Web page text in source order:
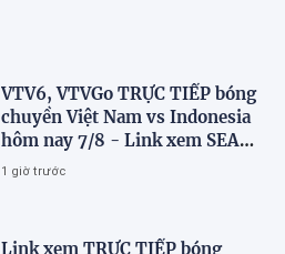
VTV6, VTVGo TRỰC TIẾP bóng
chuyền Việt Nam vs Indonesia
hôm nay 7/8 - Link xem SEA
V.Cup 2026 mới nhất
1 giờ trước
Link xem TRỰC TIẾP bóng